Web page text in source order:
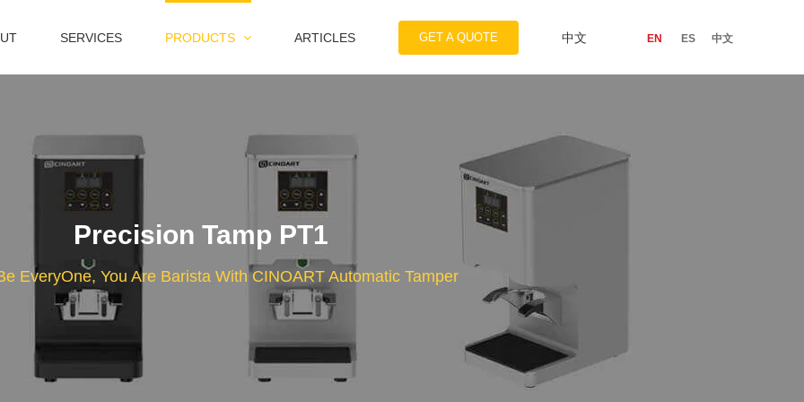
SERVICES PRODUCTS ARTICLES GET A QUOTE 中文 EN ES 中文
Precision Tamp PT1
EveryOne, You Are Barista With CINOART Automatic Tamper